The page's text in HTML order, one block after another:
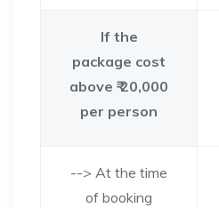
If the
package cost
above ₹ 20,000
per person
--> At the time
of booking